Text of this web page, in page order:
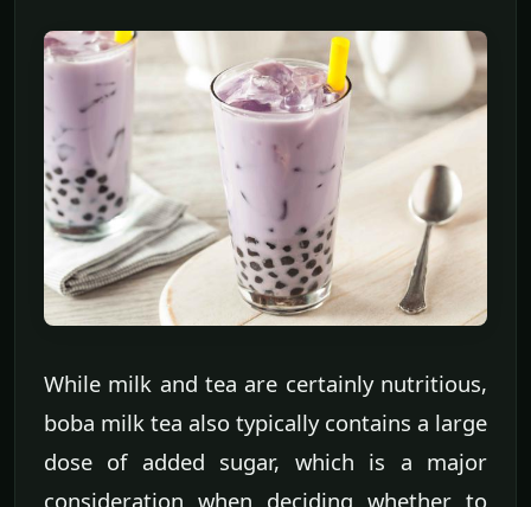
While milk and tea are certainly nutritious,
boba milk tea also typically contains a large
dose of added sugar, which is a major
consideration when deciding whether to